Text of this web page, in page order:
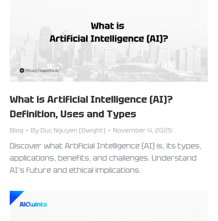
What is Artificial Intelligence (AI)?
Definition, Uses and Types
Blog By Duc Nguyen (Dwight) November 4, 2025
Discover what Artificial Intelligence (AI) is, its types,
applications, benefits, and challenges. Understand
AI’s future and ethical implications.